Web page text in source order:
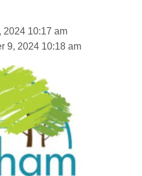
2024 10:17 am
9, 2024 10:18 am